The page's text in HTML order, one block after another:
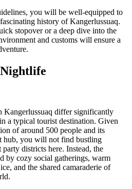
you will be well-equipped to
history of Kangerlussuaq.
stopover or a deep dive into the
and customs will ensure a
Kangerlussuaq differ significantly
a typical tourist destination. Given
of around 500 people and its
hub, you will not find bustling
districts here. Instead, the
by cozy social gatherings, warm
and the shared camaraderie of